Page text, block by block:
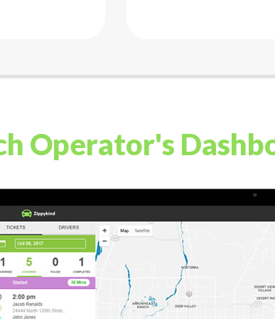
Operator's